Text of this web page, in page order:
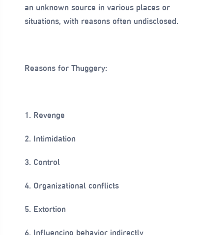
an unknown source in various places or
situations, with reasons often undisclosed.
Reasons for Thuggery:
1. Revenge
2. Intimidation
3. Control
4. Organizational conflicts
5. Extortion
6. Influencing behavior indirectly